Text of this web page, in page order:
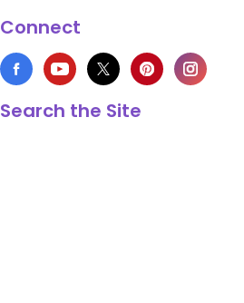
Connect
Search the Site